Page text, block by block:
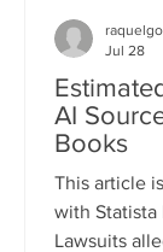
AI
Books
This article
with Statista
Lawsuits
Jul 28